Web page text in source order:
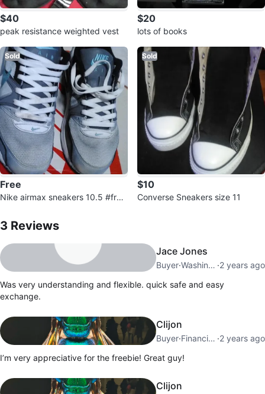
$40
peak resistance weighted vest
$20
lots of books
Sold
Free
Nike airmax sneakers 10.5 #free
Sold
$10
Converse Sneakers size 11
3 Reviews
Jace Jones
Buyer· Washington Heights ·2 years ago
Was very understanding and flexible. quick safe and easy
exchange.
Clijon
Buyer· Financial District ·2 years ago
I’m very appreciative for the freebie! Great guy!
Clijon